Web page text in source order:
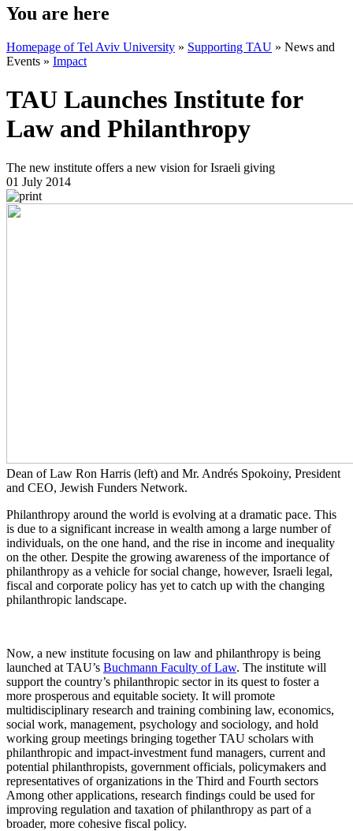
You are here
Homepage of Tel Aviv University » Supporting TAU » News and
Events » Impact
TAU Launches Institute for
Law and Philanthropy
The new institute offers a new vision for Israeli giving
01 July 2014
Dean of Law Ron Harris (left) and Mr. Andrés Spokoiny, President
and CEO, Jewish Funders Network.
Philanthropy around the world is evolving at a dramatic pace. This
is due to a significant increase in wealth among a large number of
individuals, on the one hand, and the rise in income and inequality
on the other. Despite the growing awareness of the importance of
philanthropy as a vehicle for social change, however, Israeli legal,
fiscal and corporate policy has yet to catch up with the changing
philanthropic landscape.
Now, a new institute focusing on law and philanthropy is being
launched at TAU’s Buchmann Faculty of Law. The institute will
support the country’s philanthropic sector in its quest to foster a
more prosperous and equitable society. It will promote
multidisciplinary research and training combining law, economics,
social work, management, psychology and sociology, and hold
working group meetings bringing together TAU scholars with
philanthropic and impact-investment fund managers, current and
potential philanthropists, government officials, policymakers and
representatives of organizations in the Third and Fourth sectors
Among other applications, research findings could be used for
improving regulation and taxation of philanthropy as part of a
broader, more cohesive fiscal policy.